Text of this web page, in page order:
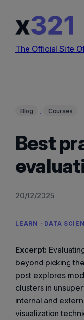
content
The Official Site
Blog , Courses
Best
20/12/2025
LEARN · DATA
Excerpt:
beyond picking
post explores
clusters in
internal and
visualization